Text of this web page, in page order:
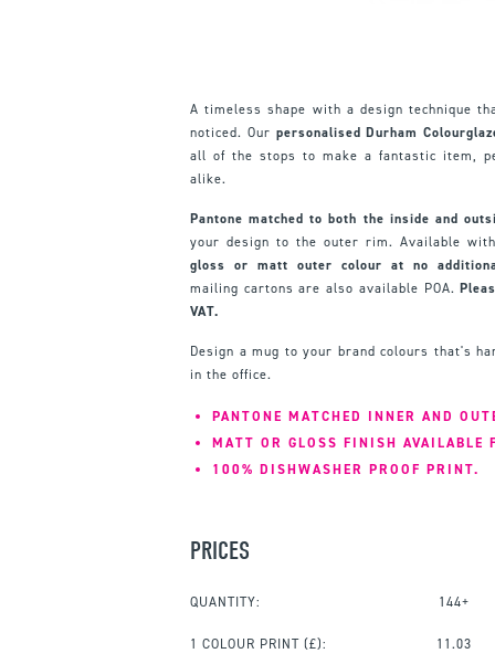
A timeless shape with a design technique
noticed. Our personalised Durham
all of the stops to make a fantastic item,
alike.
Pantone matched to both the inside and
your design to the outer rim. Available
gloss or matt outer colour at no
mailing cartons are also available POA.
VAT.
Design a mug to your brand colours that's
in the office.
PANTONE MATCHED INNER AND
MATT OR GLOSS FINISH AVAILABLE
100% DISHWASHER PROOF PRINT.
PRICES
QUANTITY: 144+
1 COLOUR PRINT (£): 11.03